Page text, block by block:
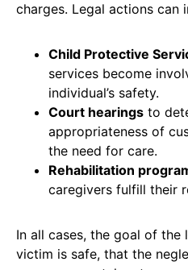
charges. Legal actions can
Child Protective
services become
individual’s safety.
Court hearings to
appropriateness of
the need for care.
Rehabilitation
caregivers fulfill their
In all cases, the goal of
victim is safe, that the